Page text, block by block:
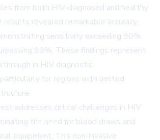
from both HIV-diagnosed and healthy
results revealed remarkable accuracy,
sensitivity exceeding 90%
98%. These findings represent
in HIV diagnostic
for regions with limited
addresses critical challenges in HIV
the need for blood draws and
equipment. This non-invasive